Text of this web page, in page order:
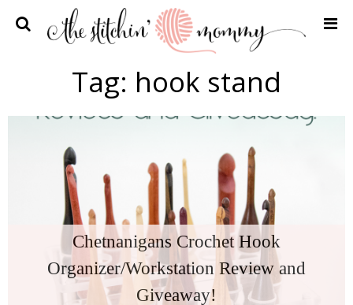
Home
Crochet Patterns
Recipes
Contact Me
Tag: hook stand
Chetnanigans Crochet Hook
Organizer/Workstation Review and
Giveaway!